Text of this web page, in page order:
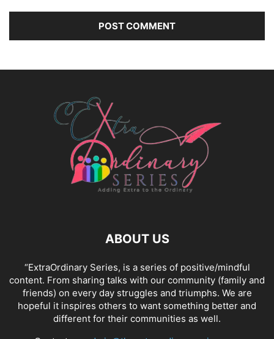
ABOUT US
“ExtraOrdinary Series, is a series of positive/mindful
content. From sharing talks with our community (family and
friends) on every day struggles and triumphs. We are
hopeful it inspires others to want something better and
different for their communities as well.